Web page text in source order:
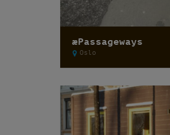
æPassageways
Oslo